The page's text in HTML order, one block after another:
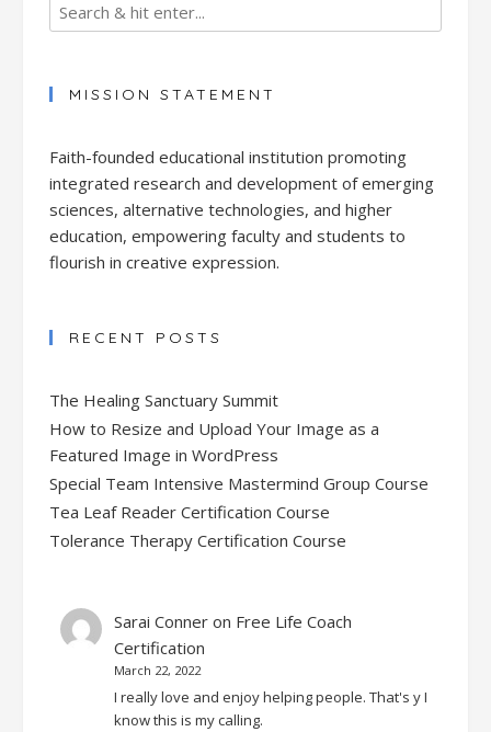
MISSION STATEMENT
Faith-founded educational institution promoting
integrated research and development of emerging
sciences, alternative technologies, and higher
education, empowering faculty and students to
flourish in creative expression.
RECENT POSTS
The Healing Sanctuary Summit
How to Resize and Upload Your Image as a
Featured Image in WordPress
Special Team Intensive Mastermind Group Course
Tea Leaf Reader Certification Course
Tolerance Therapy Certification Course
Sarai Conneron Free Life Coach
Certification
March 22, 2022
I really love and enjoy helping people. That's y I
know this is my calling.